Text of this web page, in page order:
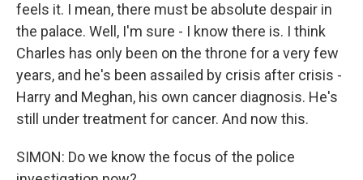
feels it. I mean, there must be absolute despair in
the palace. Well, I'm sure - I know there is. I think
Charles has only been on the throne for a very few
years, and he's been assailed by crisis after crisis -
Harry and Meghan, his own cancer diagnosis. He's
still under treatment for cancer. And now this.
SIMON: Do we know the focus of the police